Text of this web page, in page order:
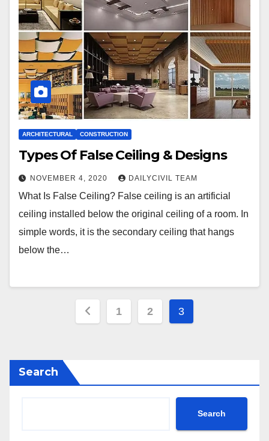
ARCHITECTURAL CONSTRUCTION
Types Of False Ceiling & Designs
NOVEMBER 4, 2020 DAILYCIVIL TEAM
What Is False Ceiling? False ceiling is an artificial
ceiling installed below the original ceiling of a room. In
simple words, it is the secondary ceiling that hangs
below the…
Posts
1 2 3
Search
Search